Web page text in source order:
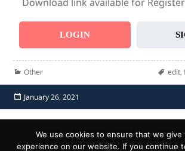
LOGIN
Categories
Other Tags
edit,
Posted
on
January 26, 2021
Home Send Promo About Us Contacts
Report Abuse
We use cookies to ensure that we
experience on our website. If you continue